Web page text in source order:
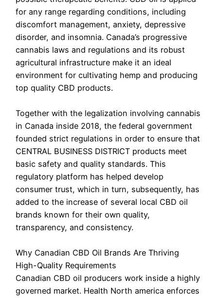
for any range regarding conditions, including
discomfort management, anxiety, depressive
disorder, and insomnia. Canada’s progressive
cannabis laws and regulations and its robust
agricultural infrastructure make it an ideal
environment for cultivating hemp and producing
top quality CBD products.
Together with the legalization involving cannabis
in Canada inside 2018, the federal government
founded strict regulations in order to ensure that
CENTRAL BUSINESS DISTRICT products meet
basic safety and quality standards. This
regulatory platform has helped develop
consumer trust, which in turn, subsequently, has
added to the increase of several local CBD oil
brands known for their own quality,
transparency, and consistency.
Why Canadian CBD Oil Brands Are Thriving
High-Quality Requirements
Canadian CBD oil producers work inside a highly
governed market. Health North america enforces